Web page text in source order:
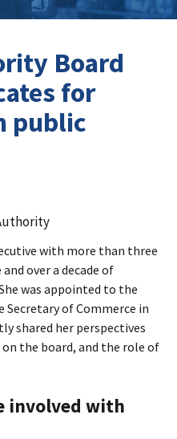
Board
for
public
with more than three
over a decade of
was appointed to the
of Commerce in
shared her perspectives
the board, and the role of
involved with